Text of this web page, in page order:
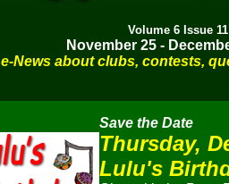
Volume 6 Issue 11
November 25 -
e-News about clubs, contests,
Save the Date
Thursday,
Lulu's